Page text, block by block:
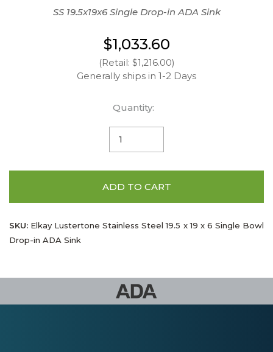
SS 19.5x19x6 Single Drop-in ADA Sink
$1,033.60
(Retail: $1,216.00)
Generally ships in 1-2 Days
Quantity:
ADD TO CART
SKU: Elkay Lustertone Stainless Steel 19.5 x 19 x 6 Single Bowl
Drop-in ADA Sink